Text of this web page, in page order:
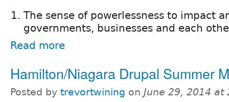
The sense of powerlessness to impact
governments, businesses and each
Read more
Hamilton/Niagara Drupal Summer
Posted by trevortwining on June 29, 2014 at